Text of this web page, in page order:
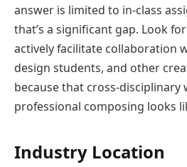
answer is limited to in-class
that’s a significant gap. Look
actively facilitate collaboration
design students, and other
because that cross-disciplinary
professional composing looks
Industry Location